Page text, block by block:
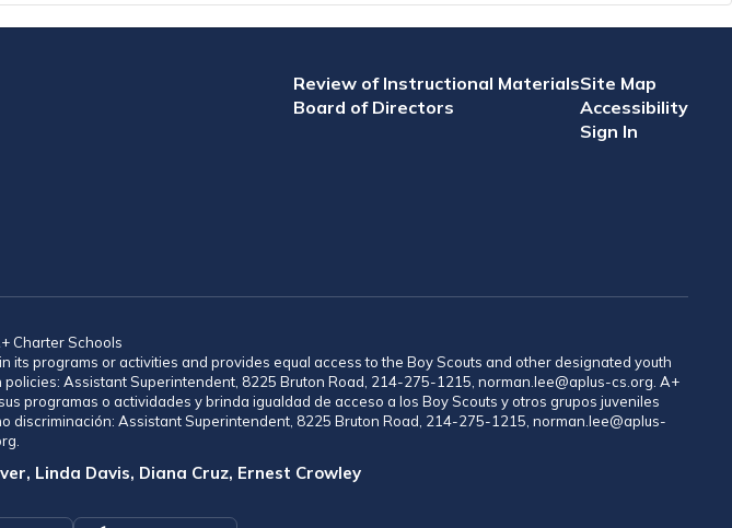
Review of Instructional Materials
Board of Directors
Site Map
Accessibility
Sign In
Charter Schools
programs or activities and provides equal access to the Boy Scouts and other designated youth
Assistant Superintendent, 8225 Bruton Road, 214-275-1215, norman.lee@aplus-cs.org. A+
programas o actividades y brinda igualdad de acceso a los Boy Scouts y otros grupos juveniles
Assistant Superintendent, 8225 Bruton Road, 214-275-1215, norman.lee@aplus-
Linda Davis, Diana Cruz, Ernest Crowley